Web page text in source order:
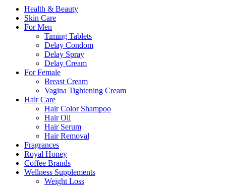
Health & Beauty
Skin Care
For Men
Timing Tablets
Delay Condom
Delay Spray
Delay Cream
For Female
Breast Cream
Vagina Tightening Cream
Hair Care
Hair Color Shampoo
Hair Oil
Hair Serum
Hair Removal
Fragrances
Royal Honey
Coffee Brands
Wellness Supplements
Weight Loss